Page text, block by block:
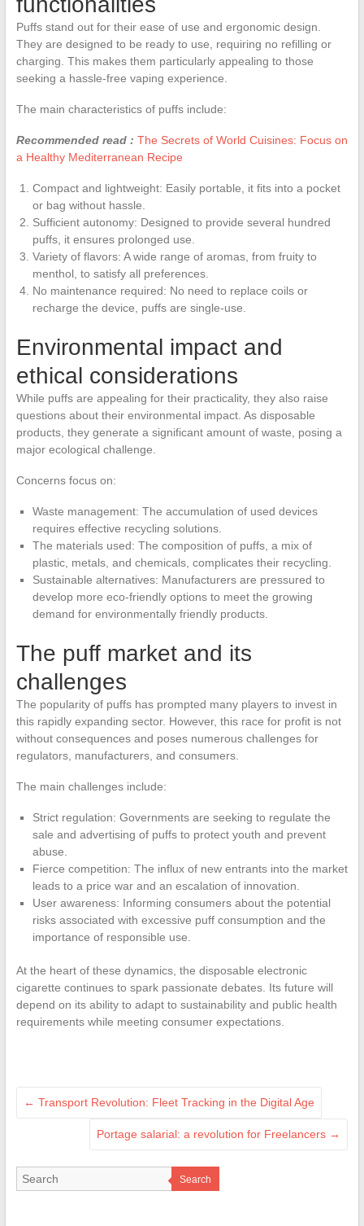
Puffs stand out for their ease of use and ergonomic design.
They are designed to be ready to use, requiring no refilling or
charging. This makes them particularly appealing to those
seeking a hassle-free vaping experience.
The main characteristics of puffs include:
Recommended read : The Secrets of World Cuisines: Focus on
a Healthy Mediterranean Recipe
Compact and lightweight: Easily portable, it fits into a pocket
or bag without hassle.
Sufficient autonomy: Designed to provide several hundred
puffs, it ensures prolonged use.
Variety of flavors: A wide range of aromas, from fruity to
menthol, to satisfy all preferences.
No maintenance required: No need to replace coils or
recharge the device, puffs are single-use.
Environmental impact and
ethical considerations
While puffs are appealing for their practicality, they also raise
questions about their environmental impact. As disposable
products, they generate a significant amount of waste, posing a
major ecological challenge.
Concerns focus on:
Waste management: The accumulation of used devices
requires effective recycling solutions.
The materials used: The composition of puffs, a mix of
plastic, metals, and chemicals, complicates their recycling.
Sustainable alternatives: Manufacturers are pressured to
develop more eco-friendly options to meet the growing
demand for environmentally friendly products.
The puff market and its
challenges
The popularity of puffs has prompted many players to invest in
this rapidly expanding sector. However, this race for profit is not
without consequences and poses numerous challenges for
regulators, manufacturers, and consumers.
The main challenges include:
Strict regulation: Governments are seeking to regulate the
sale and advertising of puffs to protect youth and prevent
abuse.
Fierce competition: The influx of new entrants into the market
leads to a price war and an escalation of innovation.
User awareness: Informing consumers about the potential
risks associated with excessive puff consumption and the
importance of responsible use.
At the heart of these dynamics, the disposable electronic
cigarette continues to spark passionate debates. Its future will
depend on its ability to adapt to sustainability and public health
requirements while meeting consumer expectations.
← Transport Revolution: Fleet Tracking in the Digital Age
Portage salarial: a revolution for Freelancers →
Search